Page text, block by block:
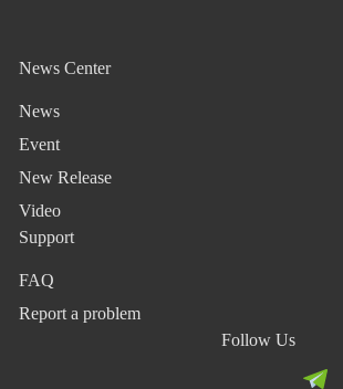
News Center
News
Event
New Release
Video
Support
FAQ
Report a problem
Follow Us